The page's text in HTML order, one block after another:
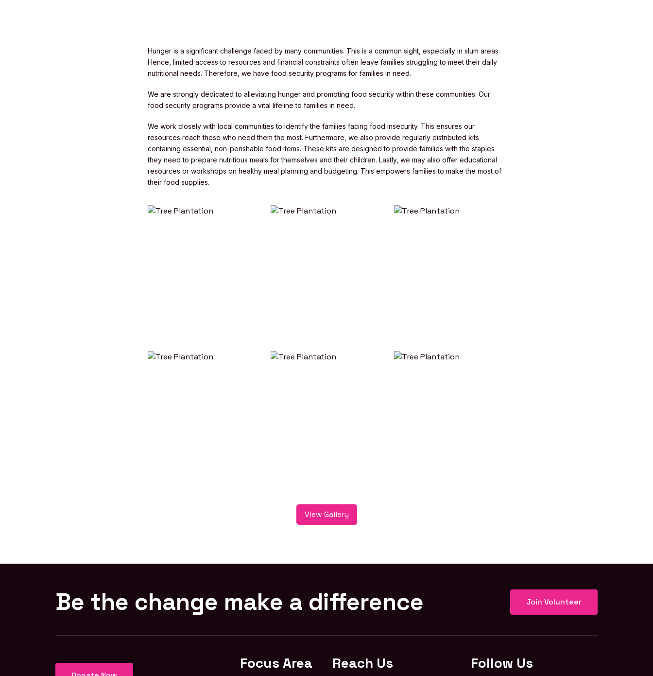
Hunger is a significant challenge faced by many communities. This is a common sight, especially in slum areas.
Hence, limited access to resources and financial constraints often leave families struggling to meet their daily
nutritional needs. Therefore, we have food security programs for families in need.
We are strongly dedicated to alleviating hunger and promoting food security within these communities. Our
food security programs provide a vital lifeline to families in need.
We work closely with local communities to identify the families facing food insecurity. This ensures our
resources reach those who need them the most. Furthermore, we also provide regularly distributed kits
containing essential, non-perishable food items. These kits are designed to provide families with the staples
they need to prepare nutritious meals for themselves and their children. Lastly, we may also offer educational
resources or workshops on healthy meal planning and budgeting. This empowers families to make the most of
their food supplies.
View Gallery
Be the change make a difference Join Volunteer
Focus Area Reach Us Follow Us